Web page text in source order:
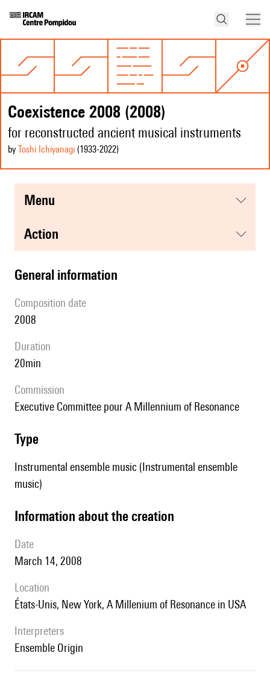
Coexistence 2008 (2008)
for reconstructed ancient musical instruments
by Toshi Ichiyanagi (1933-2022)
menu
action
general information
composition date
2008
duration
20min
Commission
Executive Committee pour A Millennium of Resonance
type
Instrumental ensemble music (Instrumental ensemble
music)
information about the creation
date
March 14, 2008
location
États-Unis, New York, A Millenium of Resonance in USA
interpreters
Ensemble Origin